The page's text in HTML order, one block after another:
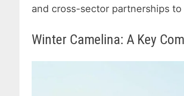
and cross-sector partnerships
Winter Camelina: A Key